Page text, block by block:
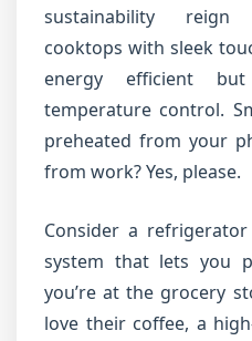
sustainability reign
cooktops with sleek
energy efficient
temperature control.
preheated from your
from work? Yes, please.
Consider a
system that lets you
you’re at the grocery
love their coffee, a